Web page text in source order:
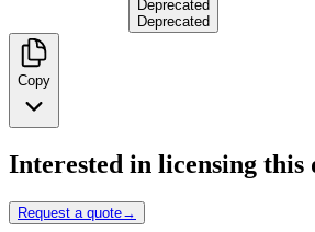
Deprecated
Deprecated
Copy
Interested in licensing this
Request a quote→